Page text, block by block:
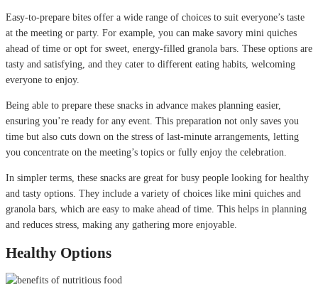
Easy-to-prepare bites offer a wide range of choices to suit everyone’s taste
at the meeting or party. For example, you can make savory mini quiches
ahead of time or opt for sweet, energy-filled granola bars. These options are
tasty and satisfying, and they cater to different eating habits, welcoming
everyone to enjoy.
Being able to prepare these snacks in advance makes planning easier,
ensuring you’re ready for any event. This preparation not only saves you
time but also cuts down on the stress of last-minute arrangements, letting
you concentrate on the meeting’s topics or fully enjoy the celebration.
In simpler terms, these snacks are great for busy people looking for healthy
and tasty options. They include a variety of choices like mini quiches and
granola bars, which are easy to make ahead of time. This helps in planning
and reduces stress, making any gathering more enjoyable.
Healthy Options